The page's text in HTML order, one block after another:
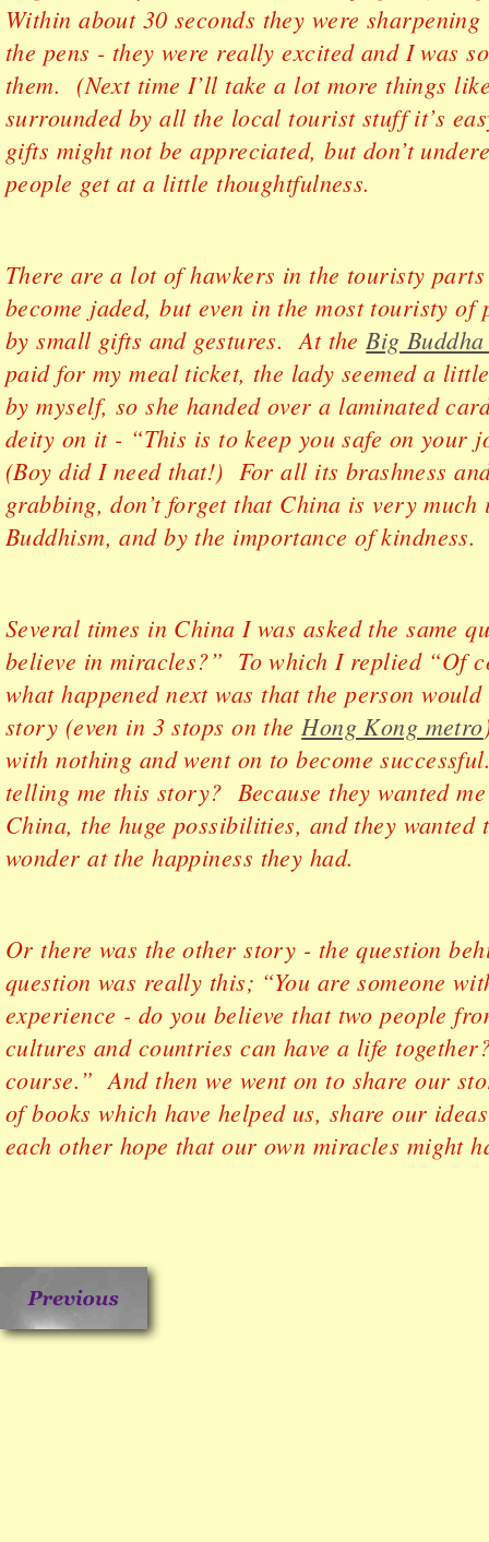
Within about 30 seconds they were
the pens - they were really excited and I was
them. (Next time I’ll take a lot more things
surrounded by all the local tourist stuff it’s
gifts might not be appreciated, but don’t
people get at a little thoughtfulness.
There are a lot of hawkers in the touristy parts
become jaded, but even in the most touristy of
by small gifts and gestures. At theBig
paid for my meal ticket, the lady seemed a
by myself, so she handed over a laminated
deity on it - “This is to keep you safe on your
(Boy did I need that!) For all its brashness
grabbing, don’t forget that China is very much
Buddhism, and by the importance of kindness.
Several times in China I was asked the same
believe in miracles?” To which I replied “Of
what happened next was that the person
story (even in 3 stops on theHong Kong metro
with nothing and went on to become
telling me this story? Because they wanted
China, the huge possibilities, and they
wonder at the happiness they had.
Or there was the other story - the question
question was really this; “You are someone
experience - do you believe that two people
cultures and countries can have a life
course.” And then we went on to share our
of books which have helped us, share our
each other hope that our own miracles might